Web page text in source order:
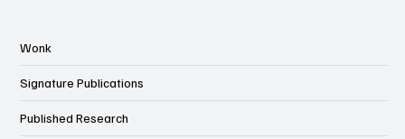
Wonk
Signature Publications
Published Research